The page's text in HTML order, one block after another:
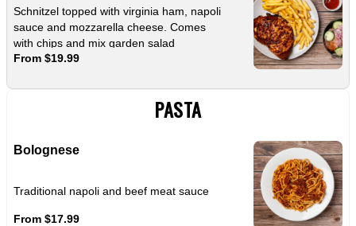
Schnitzel topped with virginia ham, napoli
sauce and mozzarella cheese. Comes
with chips and mix garden salad
From $19.99
PASTA
Bolognese
Traditional napoli and beef meat sauce
From $17.99